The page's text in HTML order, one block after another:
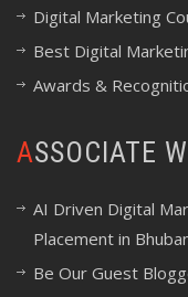
Digital Marketing
Best Digital
Awards &
ASSOCIATE
AI Driven Digital
Placement in
Be Our Guest